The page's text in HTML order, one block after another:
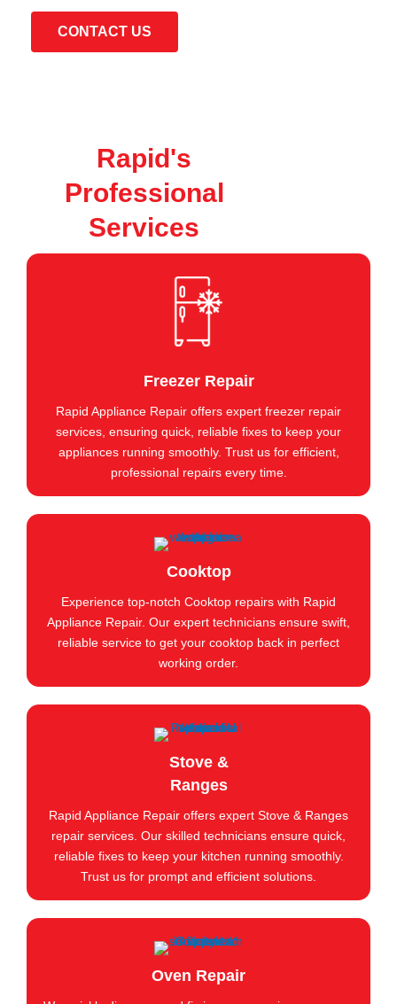
CONTACT US
Rapid's
Professional
Services
Freezer Repair
Rapid Appliance Repair offers expert freezer repair
services, ensuring quick, reliable fixes to keep your
appliances running smoothly. Trust us for efficient,
professional repairs every time.
Cooktop
Experience top-notch Cooktop repairs with Rapid
Appliance Repair. Our expert technicians ensure swift,
reliable service to get your cooktop back in perfect
working order.
Stove &
Ranges
Rapid Appliance Repair offers expert Stove & Ranges
repair services. Our skilled technicians ensure quick,
reliable fixes to keep your kitchen running smoothly.
Trust us for prompt and efficient solutions.
Oven Repair